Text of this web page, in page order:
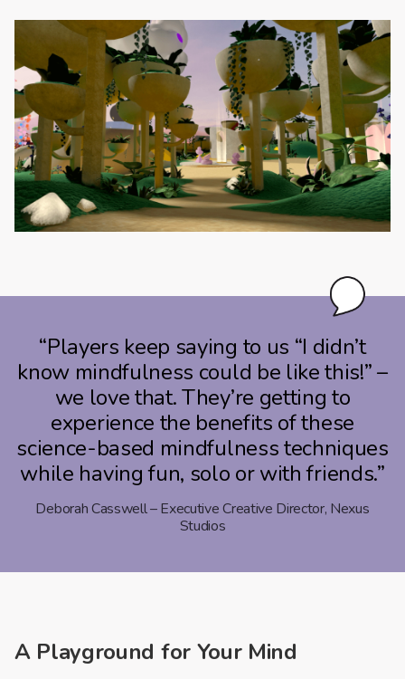
“Players keep saying to us “I didn’t
know mindfulness could be like this!” –
we love that. They’re getting to
experience the benefits of these
science-based mindfulness techniques
while having fun, solo or with friends.”
Deborah Casswell – Executive Creative Director, Nexus
Studios
A Playground for Your Mind